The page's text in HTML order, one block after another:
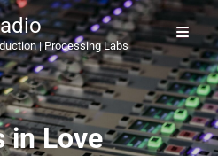
| Processing Labs
in Love